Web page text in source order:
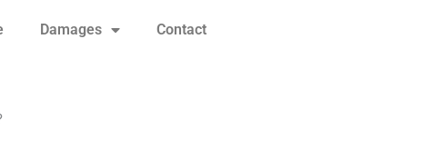
Damages Contact